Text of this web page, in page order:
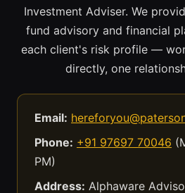
Investment Adviser. We
fund advisory and financial
each client's risk profile —
directly, one
Email:
Phone: +91 97697 70046
PM)
Address: Alphaware